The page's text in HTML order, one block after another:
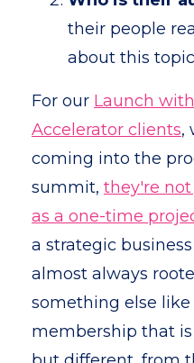
their people
about this
For our Launch
Accelerator clients,
coming into the
summit, they're
as a one-time
a strategic
almost always
something else like
membership that